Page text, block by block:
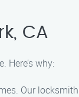
CA
Here’s why:
Our